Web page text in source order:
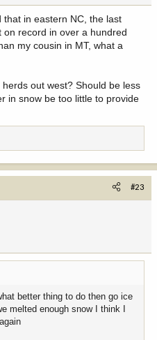
in eastern NC, the last
record in over a hundred
my cousin in MT, what a
out west? Should be less
in snow be too little to provide
#23
better thing to do then go ice
melted enough snow I think I